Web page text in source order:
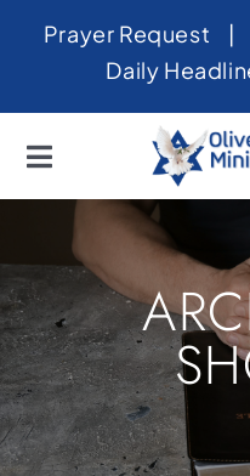
SkipPrayer Request |
Daily
Toggle
Navigation
Home
About
News
Videos
Israel